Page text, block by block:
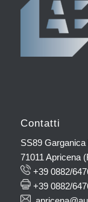
Contatti
SS89 Garganica
71011 Apricena
+39 0882/
+39 0882/